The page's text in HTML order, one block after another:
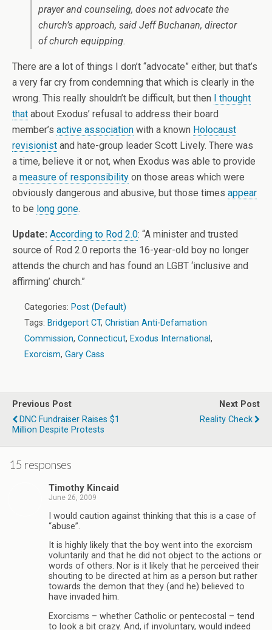
prayer and counseling, does not advocate the
church’s approach, said Jeff Buchanan, director
of church equipping.
There are a lot of things I don’t “advocate” either, but that’s
a very far cry from condemning that which is clearly in the
wrong. This really shouldn’t be difficult, but then I thought
that about Exodus’ refusal to address their board
member’s active association with a known Holocaust
revisionist and hate-group leader Scott Lively. There was
a time, believe it or not, when Exodus was able to provide
a measure of responsibility on those areas which were
obviously dangerous and abusive, but those times appear
to be long gone.
Update: According to Rod 2.0: “A minister and trusted
source of Rod 2.0 reports the 16-year-old boy no longer
attends the church and has found an LGBT ‘inclusive and
affirming’ church.”
Categories: Post (Default)
Tags: Bridgeport CT, Christian Anti-Defamation
Commission, Connecticut, Exodus International,
Exorcism, Gary Cass
Previous Post
DNC Fundraiser Raises $1
Million Despite Protests
Next Post
Reality Check
15 responses
Timothy Kincaid
June 26, 2009
I would caution against thinking that this is a case of
“abuse”.
It is highly likely that the boy went into the exorcism
voluntarily and that he did not object to the actions or
words of others. Nor is it likely that he perceived their
shouting to be directed at him as a person but rather
towards the demon that they (and he) believed to
have invaded him.
Exorcisms – whether Catholic or pentecostal – tend
to look a bit crazy. And, if involuntary, would indeed